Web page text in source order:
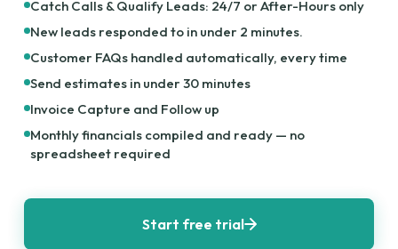
Catch Calls & Qualify Leads: 24/7 or After-Hours only
New leads responded to in under 2 minutes.
Customer FAQs handled automatically, every time
Send estimates in under 30 minutes
Invoice Capture and Follow up
Monthly financials compiled and ready — no
spreadsheet required
Start free trial